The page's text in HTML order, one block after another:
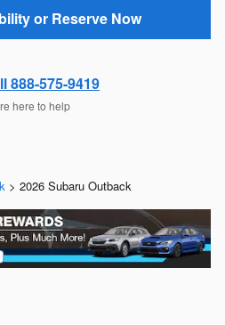
or Reserve Now
888-575-9419
here to help
> 2026 Subaru Outback